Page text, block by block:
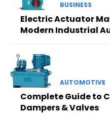
BUSINESS
Electric Actuator
Modern Industrial
AUTOMOTIVE
Complete Guide to
Dampers & Valves